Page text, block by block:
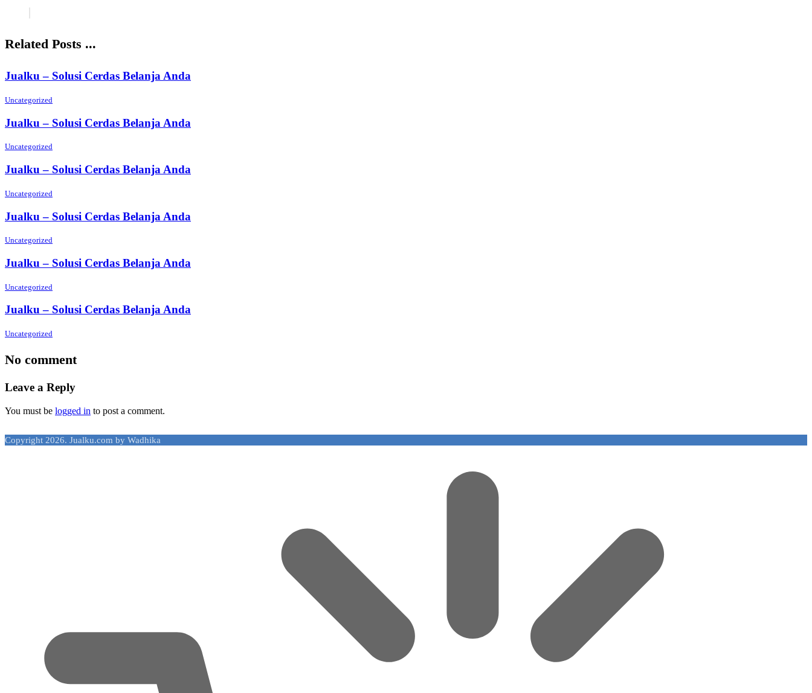
Related Posts ...
Jualku – Solusi Cerdas Belanja Anda
Uncategorized
Jualku – Solusi Cerdas Belanja Anda
Uncategorized
Jualku – Solusi Cerdas Belanja Anda
Uncategorized
Jualku – Solusi Cerdas Belanja Anda
Uncategorized
Jualku – Solusi Cerdas Belanja Anda
Uncategorized
Jualku – Solusi Cerdas Belanja Anda
Uncategorized
No comment
Leave a Reply
You must be logged in to post a comment.
Copyright 2026. Jualku.com by Wadhika